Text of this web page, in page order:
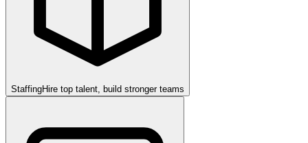
StaffingHire top talent, build stronger teams